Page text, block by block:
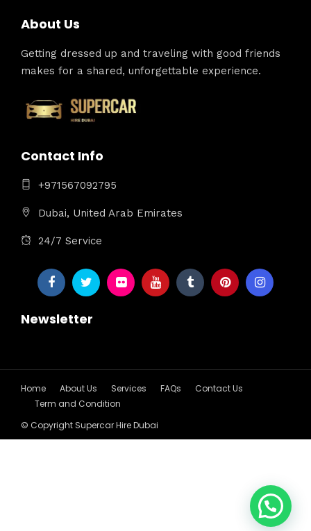
About Us
Getting dressed up and traveling with good friends
makes for a shared, unforgettable experience.
Contact Info
+971567092795
Dubai, United Arab Emirates
24/7 Service
Newsletter
Home About Us Services FAQs
Contact Us
Term and Condition
© Copyright Supercar Hire Dubai